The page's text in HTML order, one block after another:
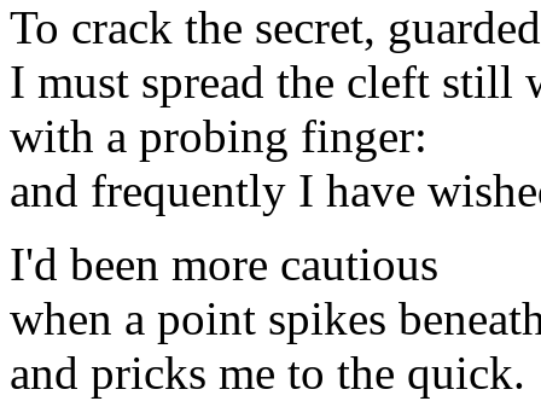
To crack the secret,
I must spread the cleft still
with a probing finger:
and frequently I have
I'd been more cautious
when a point spikes
and pricks me to the quick.